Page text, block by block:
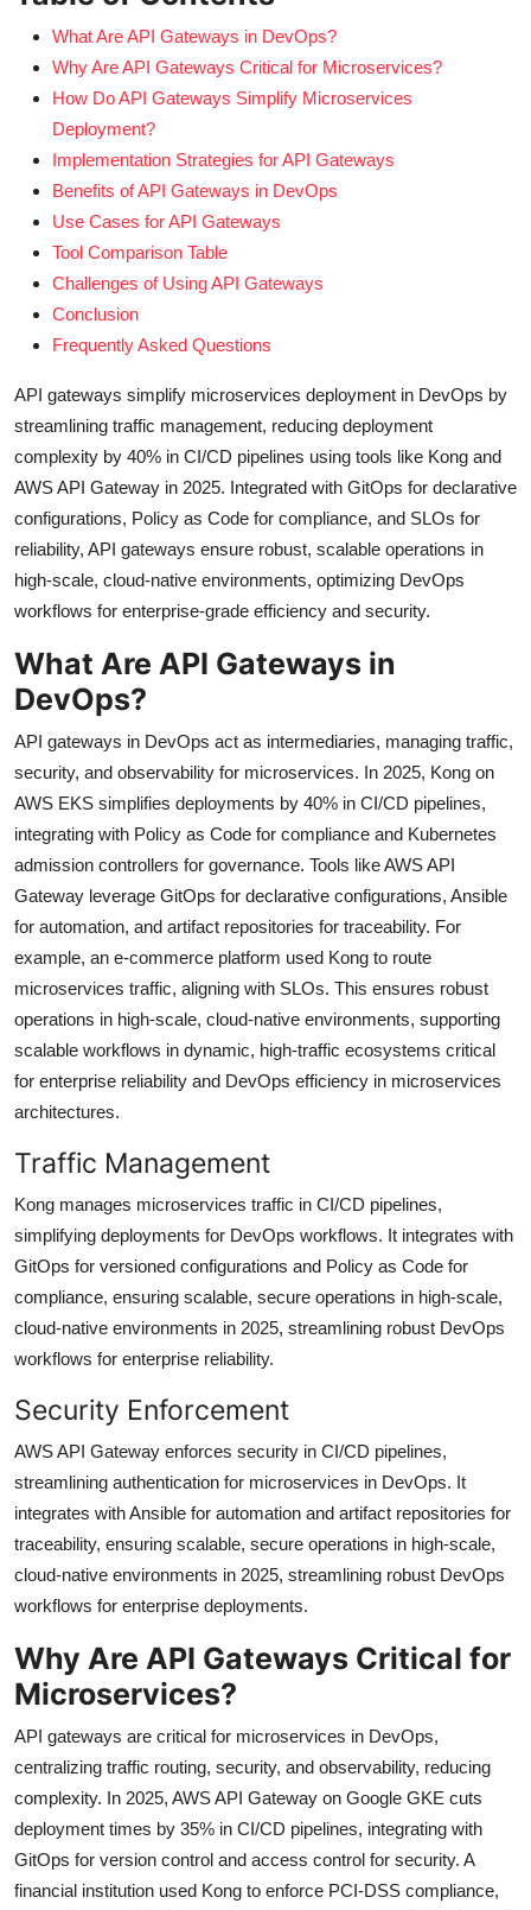
What Are API Gateways in DevOps?
Why Are API Gateways Critical for Microservices?
How Do API Gateways Simplify Microservices
Deployment?
Implementation Strategies for API Gateways
Benefits of API Gateways in DevOps
Use Cases for API Gateways
Tool Comparison Table
Challenges of Using API Gateways
Conclusion
Frequently Asked Questions
API gateways simplify microservices deployment in DevOps by
streamlining traffic management, reducing deployment
complexity by 40% in CI/CD pipelines using tools like Kong and
AWS API Gateway in 2025. Integrated with GitOps for declarative
configurations, Policy as Code for compliance, and SLOs for
reliability, API gateways ensure robust, scalable operations in
high-scale, cloud-native environments, optimizing DevOps
workflows for enterprise-grade efficiency and security.
What Are API Gateways in
DevOps?
API gateways in DevOps act as intermediaries, managing traffic,
security, and observability for microservices. In 2025, Kong on
AWS EKS simplifies deployments by 40% in CI/CD pipelines,
integrating with Policy as Code for compliance and Kubernetes
admission controllers for governance. Tools like AWS API
Gateway leverage GitOps for declarative configurations, Ansible
for automation, and artifact repositories for traceability. For
example, an e-commerce platform used Kong to route
microservices traffic, aligning with SLOs. This ensures robust
operations in high-scale, cloud-native environments, supporting
scalable workflows in dynamic, high-traffic ecosystems critical
for enterprise reliability and DevOps efficiency in microservices
architectures.
Traffic Management
Kong manages microservices traffic in CI/CD pipelines,
simplifying deployments for DevOps workflows. It integrates with
GitOps for versioned configurations and Policy as Code for
compliance, ensuring scalable, secure operations in high-scale,
cloud-native environments in 2025, streamlining robust DevOps
workflows for enterprise reliability.
Security Enforcement
AWS API Gateway enforces security in CI/CD pipelines,
streamlining authentication for microservices in DevOps. It
integrates with Ansible for automation and artifact repositories for
traceability, ensuring scalable, secure operations in high-scale,
cloud-native environments in 2025, streamlining robust DevOps
workflows for enterprise deployments.
Why Are API Gateways Critical for
Microservices?
API gateways are critical for microservices in DevOps,
centralizing traffic routing, security, and observability, reducing
complexity. In 2025, AWS API Gateway on Google GKE cuts
deployment times by 35% in CI/CD pipelines, integrating with
GitOps for version control and access control for security. A
financial institution used Kong to enforce PCI-DSS compliance,